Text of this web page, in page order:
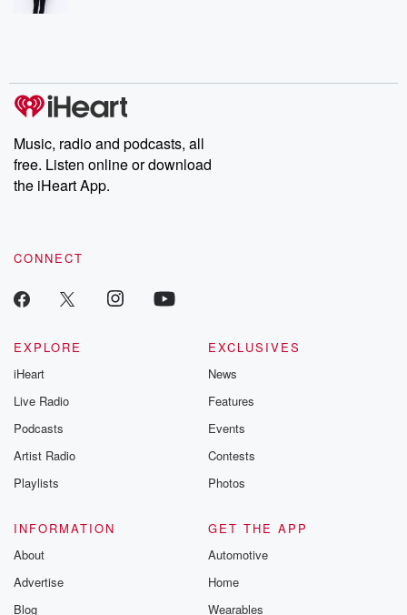
Music, radio and podcasts, all
free. Listen online or download
the iHeart App.
CONNECT
EXPLORE
iHeart
Live Radio
Podcasts
Artist Radio
Playlists
EXCLUSIVES
News
Features
Events
Contests
Photos
INFORMATION
About
Advertise
Blog
GET THE APP
Automotive
Home
Wearables